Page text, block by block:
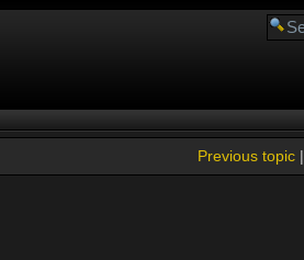
Previous topic|